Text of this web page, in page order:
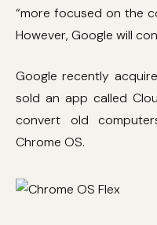
“more focused on the
However, Google will
Google recently
sold an app called
convert old
Chrome OS.